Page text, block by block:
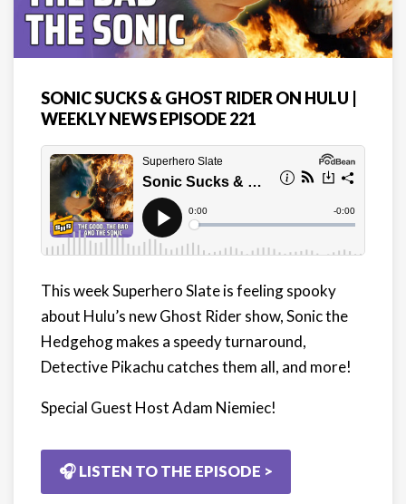
SONIC SUCKS & GHOST RIDER ON HULU |
WEEKLY NEWS EPISODE 221
This week Superhero Slate is feeling spooky
about Hulu’s new Ghost Rider show, Sonic the
Hedgehog makes a speedy turnaround,
Detective Pikachu catches them all, and more!
Special Guest Host Adam Niemiec!
🎧 LISTEN TO THE EPISODE >